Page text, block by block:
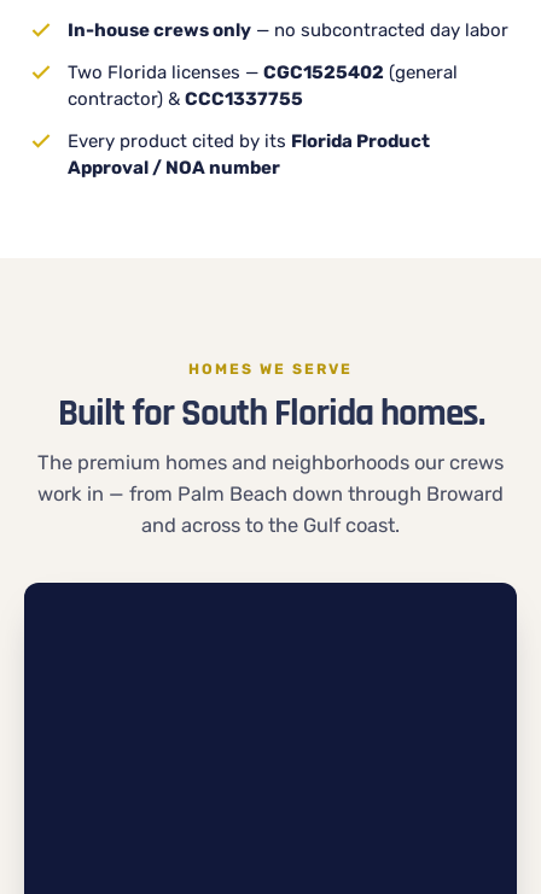
In-house crews only — no subcontracted day labor
Two Florida licenses — CGC1525402 (general
contractor) & CCC1337755
Every product cited by its Florida Product
Approval / NOA number
HOMES WE SERVE
Built for South Florida homes.
The premium homes and neighborhoods our crews
work in — from Palm Beach down through Broward
and across to the Gulf coast.